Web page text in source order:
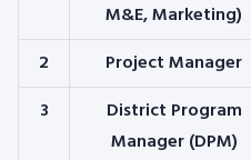
M&E, Marketing)
2 Project Manager
3
District Program
Manager (DPM)